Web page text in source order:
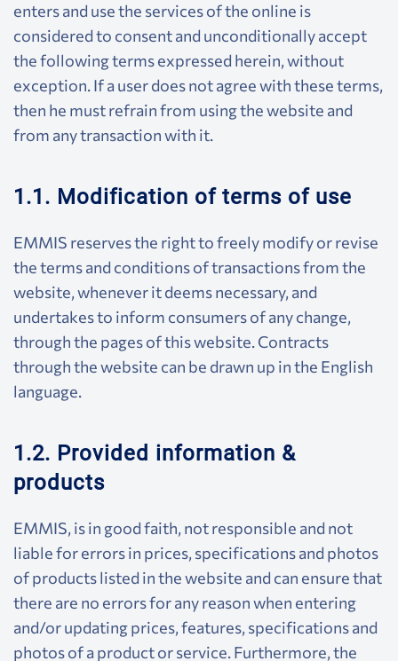
enters and use the services of the online is
considered to consent and unconditionally accept
the following terms expressed herein, without
exception. If a user does not agree with these terms,
then he must refrain from using the website and
from any transaction with it.
1.1. Modification of terms of use
EMMIS reserves the right to freely modify or revise
the terms and conditions of transactions from the
website, whenever it deems necessary, and
undertakes to inform consumers of any change,
through the pages of this website. Contracts
through the website can be drawn up in the English
language.
1.2. Provided information &
products
EMMIS, is in good faith, not responsible and not
liable for errors in prices, specifications and photos
of products listed in the website and can ensure that
there are no errors for any reason when entering
and/or updating prices, features, specifications and
photos of a product or service. Furthermore, the